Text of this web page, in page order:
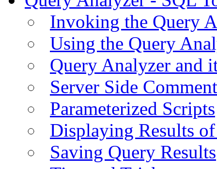
Invoking the Query
Using the Query
Query Analyzer and
Server Side
Parameterized Scripts
Displaying Results
Saving Query Results